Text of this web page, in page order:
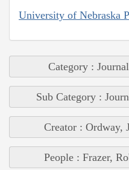
University of Nebraska
Category :
Sub Category :
Creator : Ordway,
People : Frazer,